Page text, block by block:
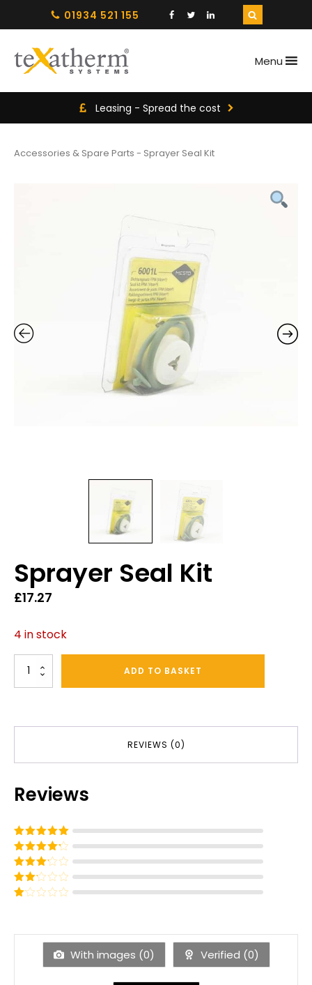
01934 521 155
Menu
Leasing - Spread the cost
Accessories & Spare Parts - Sprayer Seal Kit
Sprayer Seal Kit
£17.27
4 in stock
Sprayer
ADD TO BASKET
REVIEWS (0)
Reviews
Rated5out
of 5
Rated4
out of 5
Rated3
out of
5
Rated
of
With images (0) Verified (0)